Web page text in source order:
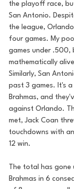
the playoff race,
San Antonio.
the league,
four games. My
games under .500,
mathematically
Similarly, San
past 3 games. It's
Brahmas, and
against Orlando.
met, Jack Coan
touchdowns with
12 win.
The total has
Brahmas in 6